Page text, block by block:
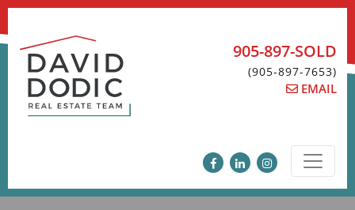
Skip
content
905-897-SOLD
(905-897-7653)
EMAIL